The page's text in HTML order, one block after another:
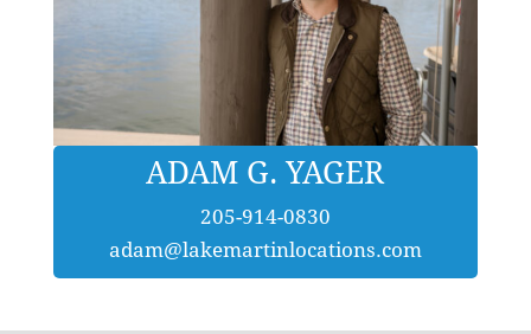
ADAM G. YAGER
205-914-0830
adam@lakemartinlocations.com